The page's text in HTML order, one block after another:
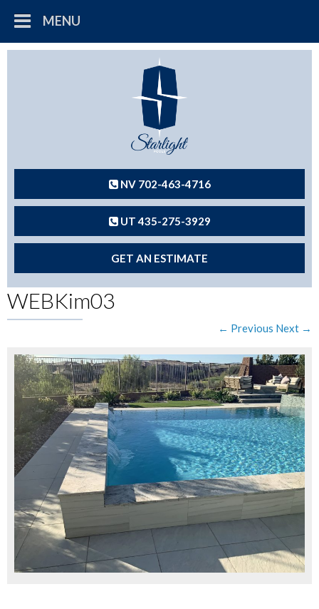
MENU
NV 702-463-4716
UT 435-275-3929
GET AN ESTIMATE
WEBKim03
← Previous Next →